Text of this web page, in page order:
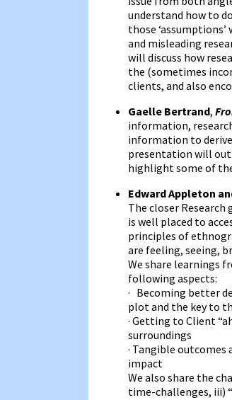
understand how to
those
and misleading
will discuss how
the (sometimes
clients, and also
Gaelle Bertrand,
information,
information to
presentation will
highlight some of
Edward Appleton
The closer
is well placed to
principles of
are feeling, seeing,
We share learnings
following aspects:
· Becoming better
plot and the key to
· Getting to Client
surroundings
· Tangible
impact
We also share the
time-challenges, iii)